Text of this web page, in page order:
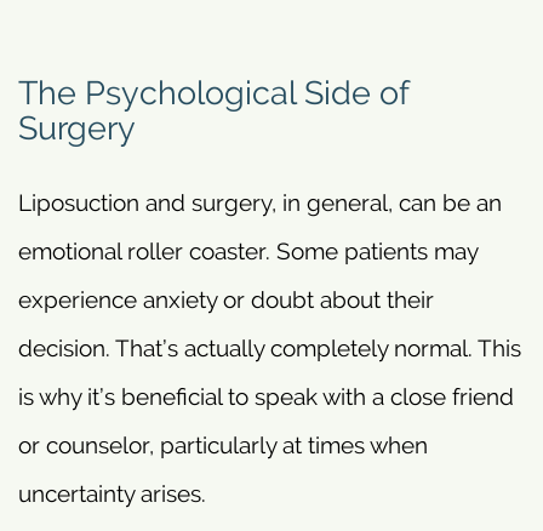
The Psychological Side of
Surgery
Liposuction and surgery, in general, can be an
emotional roller coaster. Some patients may
experience anxiety or doubt about their
decision. That’s actually completely normal. This
is why it’s beneficial to speak with a close friend
or counselor, particularly at times when
uncertainty arises.